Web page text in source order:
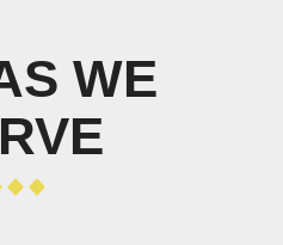
WE